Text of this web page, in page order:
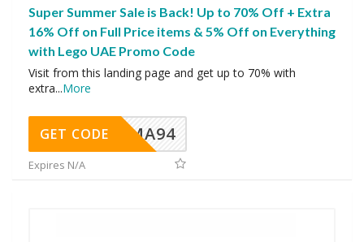
Super Summer Sale is Back! Up to 70% Off + Extra
16% Off on Full Price items & 5% Off on Everything
with Lego UAE Promo Code
Visit from this landing page and get up to 70% with
extra...More
MA94
GET CODE
Expires N/A